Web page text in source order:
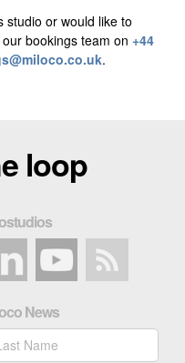
studio or would like to
bookings team on +44
.
loop
News